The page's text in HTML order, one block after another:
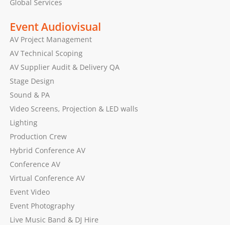
Global Services
Event Audiovisual
AV Project Management
AV Technical Scoping
AV Supplier Audit & Delivery QA
Stage Design
Sound & PA
Video Screens, Projection & LED walls
Lighting
Production Crew
Hybrid Conference AV
Conference AV
Virtual Conference AV
Event Video
Event Photography
Live Music Band & DJ Hire